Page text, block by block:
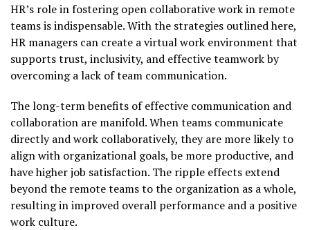
HR’s role in fostering open collaborative work in remote
teams is indispensable. With the strategies outlined here,
HR managers can create a virtual work environment that
supports trust, inclusivity, and effective teamwork by
overcoming a lack of team communication.
The long-term benefits of effective communication and
collaboration are manifold. When teams communicate
directly and work collaboratively, they are more likely to
align with organizational goals, be more productive, and
have higher job satisfaction. The ripple effects extend
beyond the remote teams to the organization as a whole,
resulting in improved overall performance and a positive
work culture.